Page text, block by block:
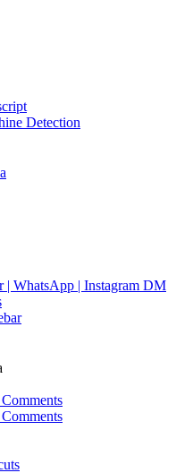
Detection
| WhatsApp | Instagram DM